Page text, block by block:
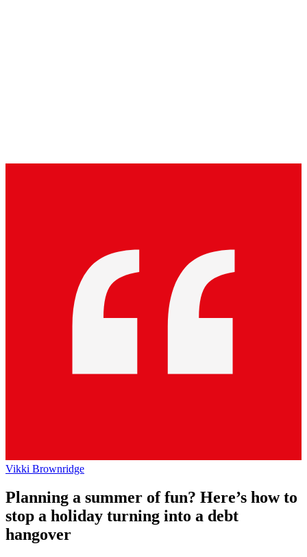
Vikki Brownridge
Planning a summer of fun? Here’s how to
stop a holiday turning into a debt
hangover